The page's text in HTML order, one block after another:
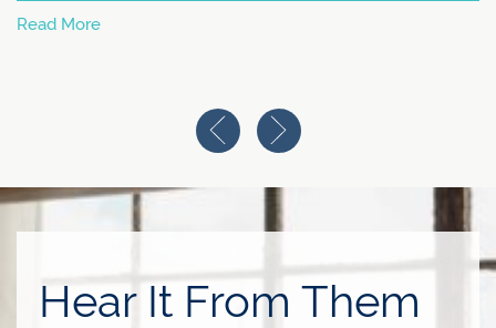
Read More
Previous Image
Next Image
Hear It From Them